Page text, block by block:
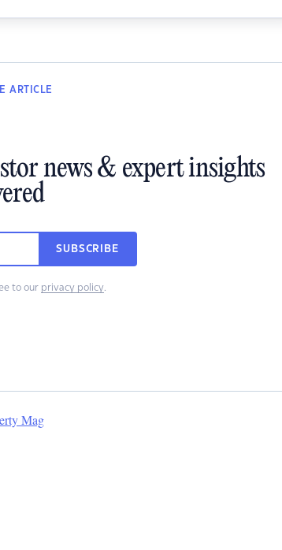
ARTICLE
news & expert insights
SUBSCRIBE
to our privacy policy.
Mag